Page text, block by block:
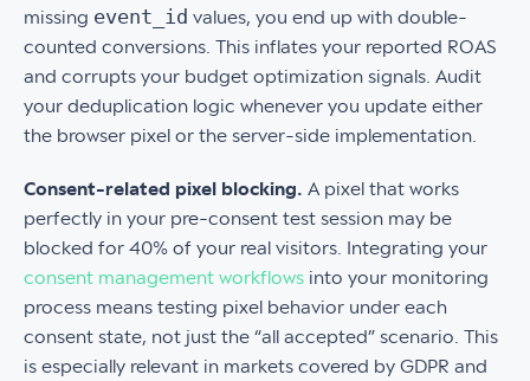
missing event_id values, you end up with double-
counted conversions. This inflates your reported ROAS
and corrupts your budget optimization signals. Audit
your deduplication logic whenever you update either
the browser pixel or the server-side implementation.
Consent-related pixel blocking. A pixel that works
perfectly in your pre-consent test session may be
blocked for 40% of your real visitors. Integrating your
consent management workflows into your monitoring
process means testing pixel behavior under each
consent state, not just the “all accepted” scenario. This
is especially relevant in markets covered by GDPR and